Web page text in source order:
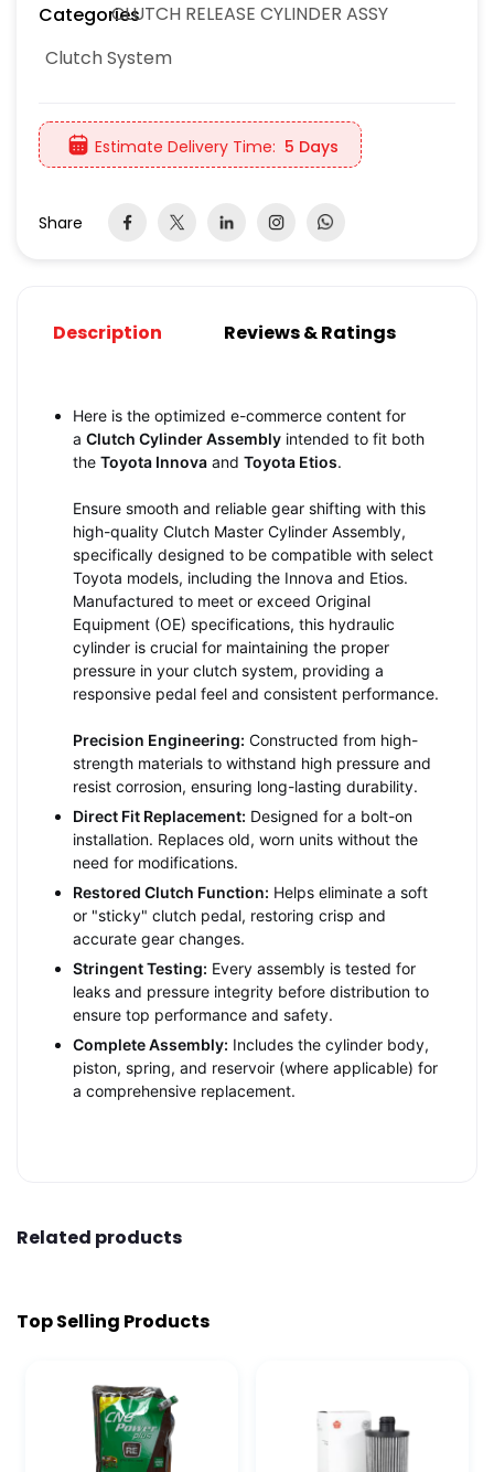
CategoriesCLUTCH RELEASE CYLINDER ASSY
Clutch System
Estimate Delivery Time: 5 Days
Share
Description Reviews & Ratings
Here is the optimized e-commerce content for
a Clutch Cylinder Assembly intended to fit both
the Toyota Innova and Toyota Etios.
Ensure smooth and reliable gear shifting with this
high-quality Clutch Master Cylinder Assembly,
specifically designed to be compatible with select
Toyota models, including the Innova and Etios.
Manufactured to meet or exceed Original
Equipment (OE) specifications, this hydraulic
cylinder is crucial for maintaining the proper
pressure in your clutch system, providing a
responsive pedal feel and consistent performance.
Precision Engineering: Constructed from high-
strength materials to withstand high pressure and
resist corrosion, ensuring long-lasting durability.
Direct Fit Replacement: Designed for a bolt-on
installation. Replaces old, worn units without the
need for modifications.
Restored Clutch Function: Helps eliminate a soft
or "sticky" clutch pedal, restoring crisp and
accurate gear changes.
Stringent Testing: Every assembly is tested for
leaks and pressure integrity before distribution to
ensure top performance and safety.
Complete Assembly: Includes the cylinder body,
piston, spring, and reservoir (where applicable) for
a comprehensive replacement.
Related products
Top Selling Products